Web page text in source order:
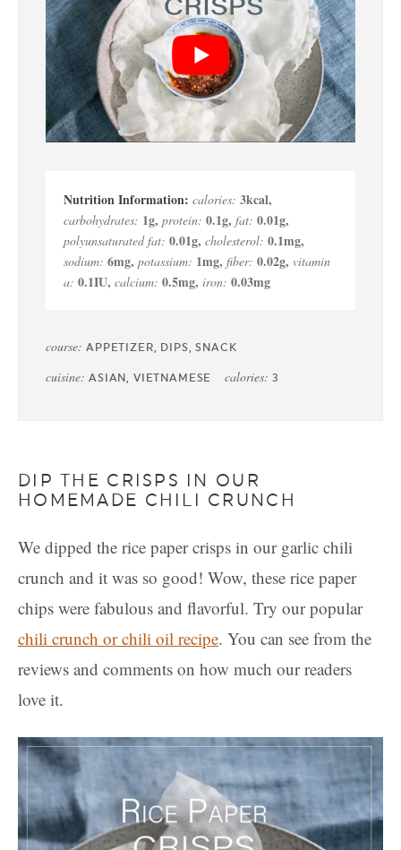
calories: 3kcal,
carbohydrates: 1g, protein: 0.1g, fat: 0.01g,
polyunsaturated fat: 0.01g, cholesterol: 0.1mg,
sodium: 6mg, potassium: 1mg, fiber: 0.02g, vitamin
a: 0.1IU, calcium: 0.5mg, iron: 0.03mg
course: APPETIZER, DIPS, SNACK
cuisine: ASIAN, VIETNAMESE calories:3
DIP THE CRISPS IN OUR
HOMEMADE CHILI CRUNCH
We dipped the rice paper crisps in our garlic chili
crunch and it was so good! Wow, these rice paper
chips were fabulous and flavorful. Try our popular
chili crunch or chili oil recipe. You can see from the
reviews and comments on how much our readers
love it.